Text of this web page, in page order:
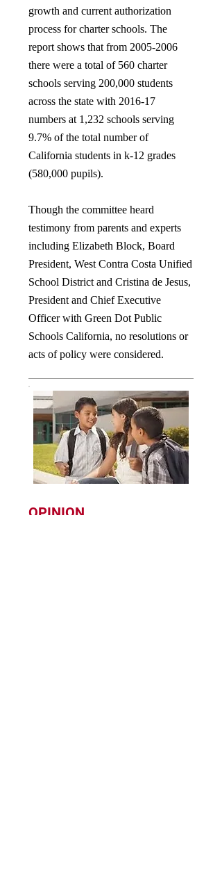
growth and current authorization
process for charter schools. The
report shows that from 2005-2006
there were a total of 560 charter
schools serving 200,000 students
across the state with 2016-17
numbers at 1,232 schools serving
9.7% of the total number of
California students in k-12 grades
(580,000 pupils).
Though the committee heard
testimony from parents and experts
including Elizabeth Block, Board
President, West Contra Costa Unified
School District and Cristina de Jesus,
President and Chief Executive
Officer with Green Dot Public
Schools California, no resolutions or
acts of policy were considered.
OPINION